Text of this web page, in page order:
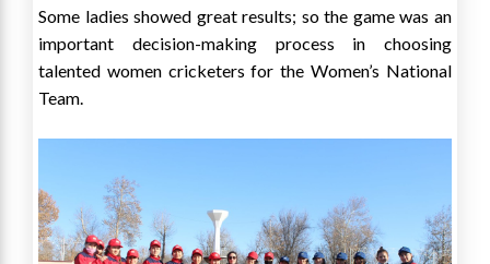
Some ladies showed great results; so the game was an
important decision-making process in choosing
talented women cricketers for the Women’s National
Team.